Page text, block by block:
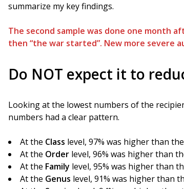
summarize my key findings.
The second sample was done one month
then “the war started”. New more severe
Do NOT expect it to
Looking at the lowest numbers of the
numbers had a clear pattern.
At the Class level, 97% was higher than
At the Order level, 96% was higher than
At the Family level, 95% was higher than
At the Genus level, 91% was higher than